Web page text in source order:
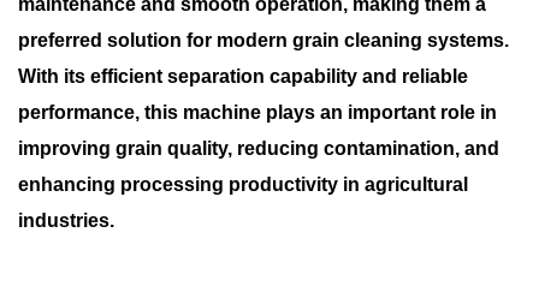
maintenance and smooth operation, making them a
preferred solution for modern grain cleaning systems.
With its efficient separation capability and reliable
performance, this machine plays an important role in
improving grain quality, reducing contamination, and
enhancing processing productivity in agricultural
industries.